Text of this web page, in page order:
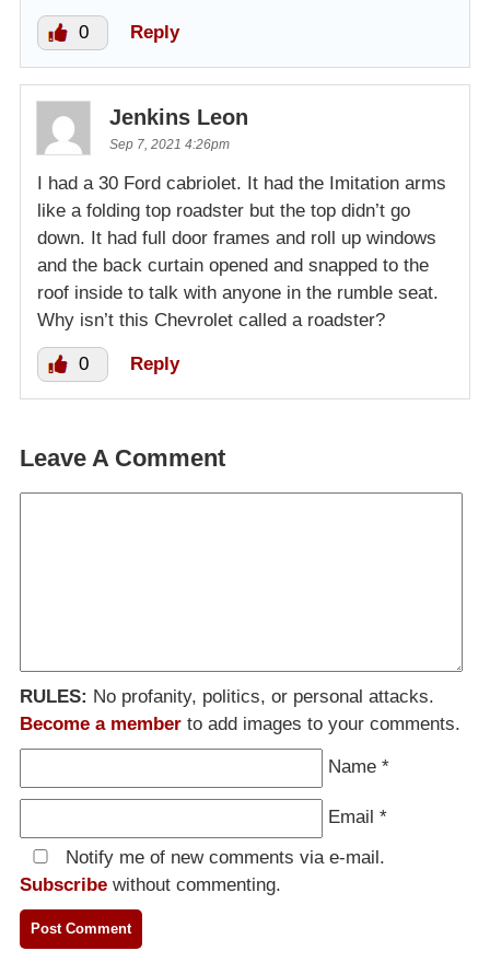
0 Reply
Jenkins Leon
Sep 7, 2021 4:26pm
I had a 30 Ford cabriolet. It had the Imitation arms
like a folding top roadster but the top didn’t go
down. It had full door frames and roll up windows
and the back curtain opened and snapped to the
roof inside to talk with anyone in the rumble seat.
Why isn’t this Chevrolet called a roadster?
0 Reply
Leave A Comment
RULES: No profanity, politics, or personal attacks.
Become a member to add images to your comments.
Name *
Email *
Notify me of new comments via e-mail.
Subscribe without commenting.